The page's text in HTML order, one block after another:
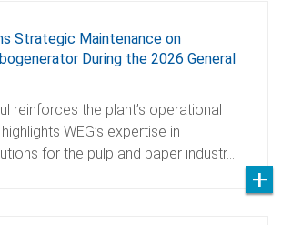
Strategic Maintenance on
During the 2026 General
reinforces the plant’s operational
WEG’s expertise in
for the pulp and paper industr…